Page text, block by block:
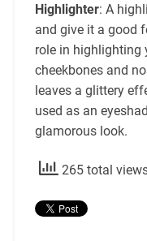
Highlighter: A
and give it a good
role in highlighting
cheekbones and
leaves a glittery
used as an
glamorous look.
265 total